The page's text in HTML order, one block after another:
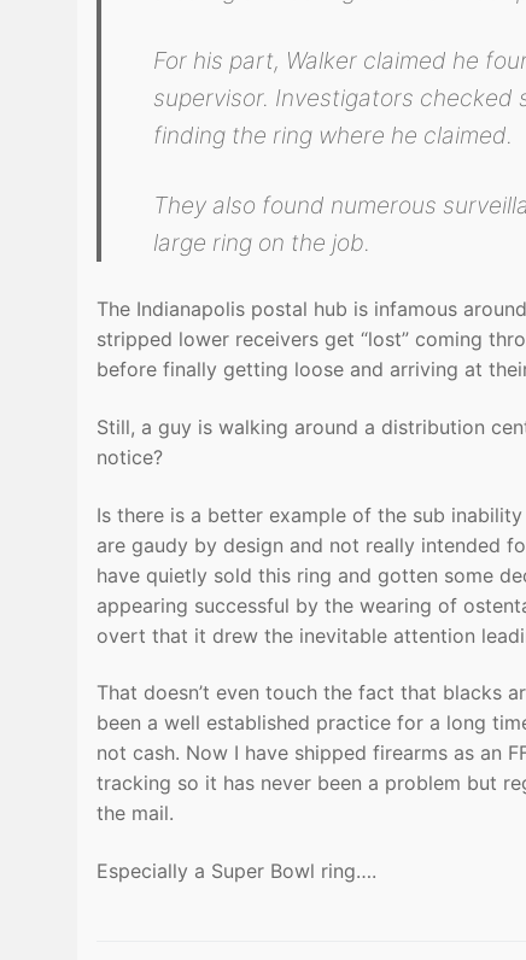
For his part, Walker claimed he
supervisor. Investigators checked
finding the ring where he claimed.
They also found numerous
large ring on the job.
The Indianapolis postal hub is infamous
stripped lower receivers get “lost” coming
before finally getting loose and arriving at
Still, a guy is walking around a distribution
notice?
Is there is a better example of the sub
are gaudy by design and not really intended
have quietly sold this ring and gotten some
appearing successful by the wearing of
overt that it drew the inevitable attention
That doesn’t even touch the fact that blacks
been a well established practice for a long
not cash. Now I have shipped firearms as an
tracking so it has never been a problem but
the mail.
Especially a Super Bowl ring….